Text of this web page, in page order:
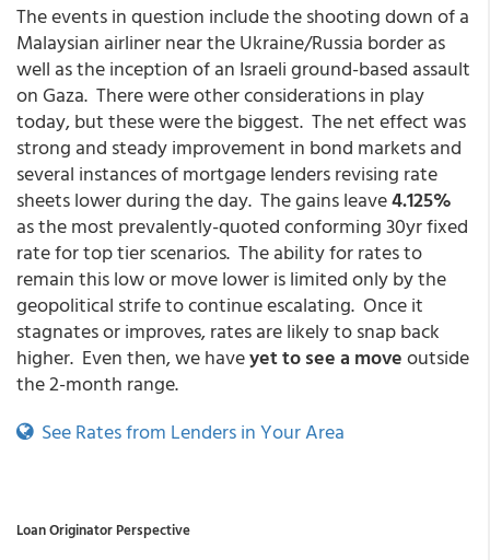
The events in question include the shooting down of a
Malaysian airliner near the Ukraine/Russia border as
well as the inception of an Israeli ground-based assault
on Gaza. There were other considerations in play
today, but these were the biggest. The net effect was
strong and steady improvement in bond markets and
several instances of mortgage lenders revising rate
sheets lower during the day. The gains leave4.125%
as the most prevalently-quoted conforming 30yr fixed
rate for top tier scenarios. The ability for rates to
remain this low or move lower is limited only by the
geopolitical strife to continue escalating. Once it
stagnates or improves, rates are likely to snap back
higher. Even then, we haveyet to see a moveoutside
the 2-month range.
See Rates from Lenders in Your Area
Loan Originator Perspective